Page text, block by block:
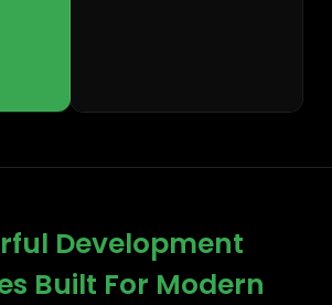
Development
Built For Modern